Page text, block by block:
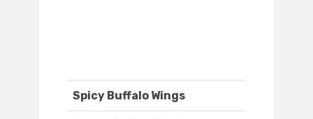
Spicy Buffalo Wings